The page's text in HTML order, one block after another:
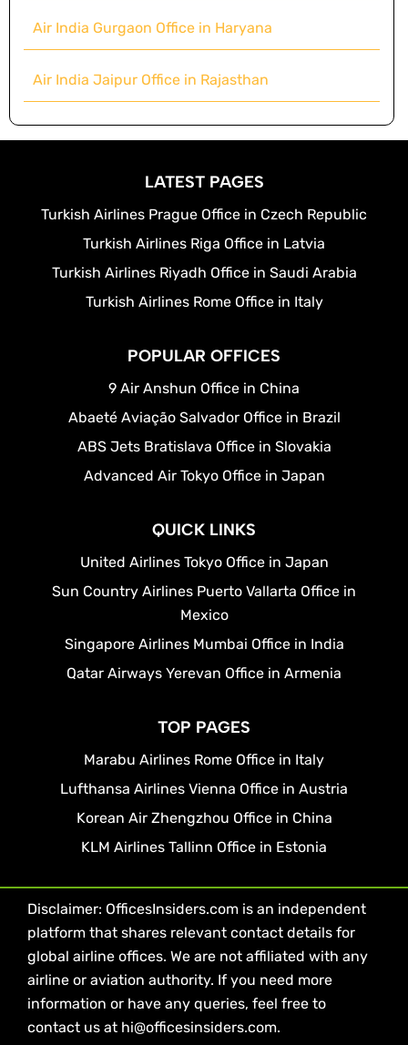
Air India Gurgaon Office in Haryana
Air India Jaipur Office in Rajasthan
LATEST PAGES
Turkish Airlines Prague Office in Czech Republic
Turkish Airlines Riga Office in Latvia
Turkish Airlines Riyadh Office in Saudi Arabia
Turkish Airlines Rome Office in Italy
POPULAR OFFICES
9 Air Anshun Office in China
Abaeté Aviação Salvador Office in Brazil
ABS Jets Bratislava Office in Slovakia
Advanced Air Tokyo Office in Japan
QUICK LINKS
United Airlines Tokyo Office in Japan
Sun Country Airlines Puerto Vallarta Office in
Mexico
Singapore Airlines Mumbai Office in India
Qatar Airways Yerevan Office in Armenia
TOP PAGES
Marabu Airlines Rome Office in Italy
Lufthansa Airlines Vienna Office in Austria
Korean Air Zhengzhou Office in China
KLM Airlines Tallinn Office in Estonia
Disclaimer: OfficesInsiders.com is an independent
platform that shares relevant contact details for
global airline offices. We are not affiliated with any
airline or aviation authority. If you need more
information or have any queries, feel free to
contact us at hi@officesinsiders.com.